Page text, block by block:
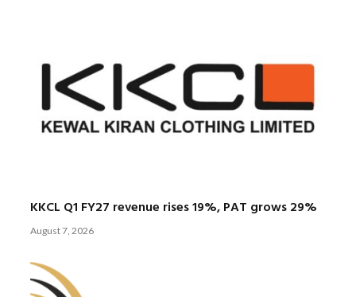
KKCL Q1 FY27 revenue rises 19%, PAT grows 29%
August 7, 2026